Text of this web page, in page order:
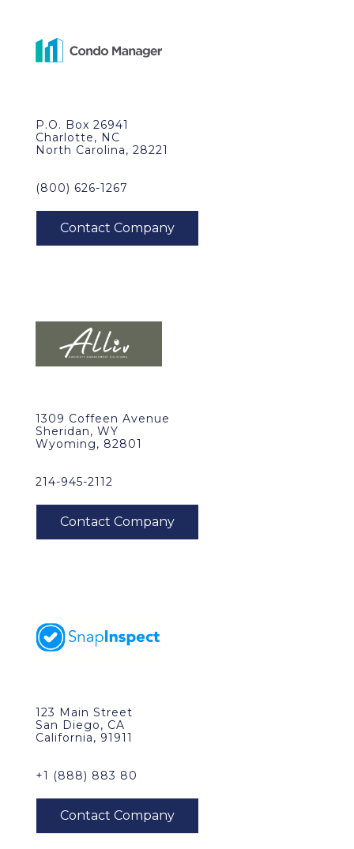
P.O. Box 26941
Charlotte, NC
North Carolina, 28221
(800) 626-1267
1309 Coffeen Avenue
Sheridan, WY
Wyoming, 82801
214-945-2112
123 Main Street
San Diego, CA
California, 91911
+1 (888) 883 80